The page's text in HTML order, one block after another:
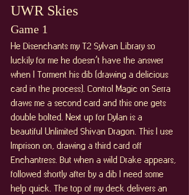
UWR Skies
Game 1
He Disenchants my T2 Sylvan Library so
luckily for me he doesn’t have the answer
when I Torment his dib (drawing a delicious
card in the process). Control Magic on Serra
draws me a second card and this one gets
double bolted. Next up for Dylan is a
beautiful Unlimited Shivan Dragon. This I use
Imprison on, drawing a third card off
Enchantress. But when a wild Drake appears,
followed shortly after by a dib I need some
help quick. The top of my deck delivers an